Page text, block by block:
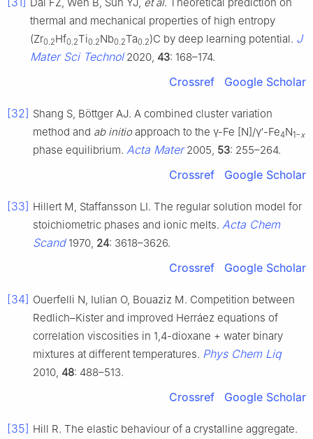
thermal and mechanical properties of high entropy
(Zr0.2Hf0.2Ti0.2Nb0.2Ta0.2)C by deep learning potential. J
Mater Sci Technol2020, 43: 168–174.
Crossref Google Scholar
[32] Shang S, Böttger AJ. A combined cluster variation
method and ab initioapproach to the γ-Fe [N]/γ′-Fe4N1−x
phase equilibrium. Acta Mater2005, 53: 255–264.
Crossref Google Scholar
[33] Hillert M, Staffansson LI. The regular solution model for
stoichiometric phases and ionic melts. Acta Chem
Scand1970, 24: 3618–3626.
Crossref Google Scholar
[34] Ouerfelli N, Iulian O, Bouaziz M. Competition between
Redlich–Kister and improved Herráez equations of
correlation viscosities in 1,4-dioxane + water binary
mixtures at different temperatures. Phys Chem Liq
2010, 48: 488–513.
Crossref Google Scholar
[35] Hill R. The elastic behaviour of a crystalline aggregate.